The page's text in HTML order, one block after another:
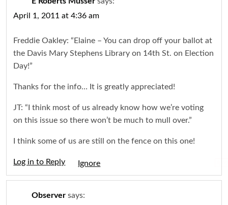
April 1, 2011 at 4:36 am
Freddie Oakley: “Elaine – You can drop off your ballot at
the Davis Mary Stephens Library on 14th St. on Election
Day!”
Thanks for the info… It is greatly appreciated!
JT: “I think most of us already know how we’re voting
on this issue so there won’t be much to mull over.”
I think some of us are still on the fence on this one!
Log in to Reply
Observer says: